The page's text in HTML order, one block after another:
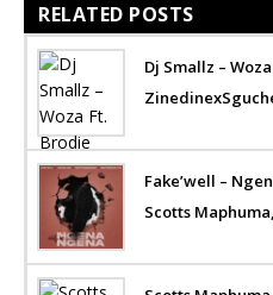
RELATED POSTS
Dj Smallz –
Fake’well –
Scotts